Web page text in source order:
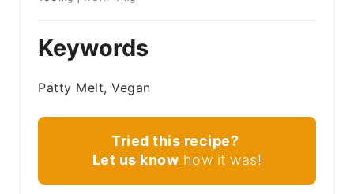
Keywords
Patty Melt, Vegan
Tried this recipe?
Let us know how it was!